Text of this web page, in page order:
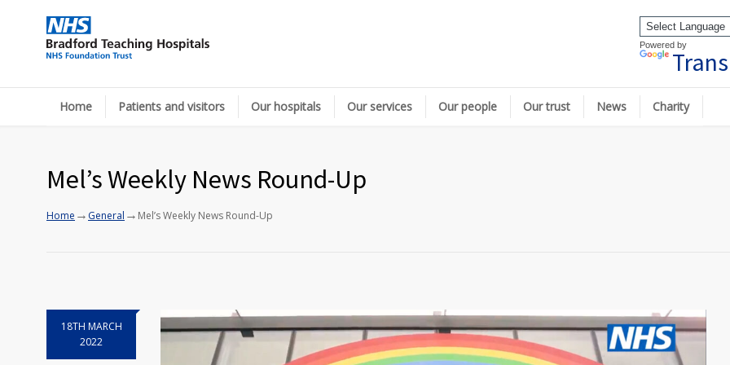
Powered by
Home Patients and visitors Our hospitals Our services Our people Our trust News Charity
Mel’s Weekly News Round-Up
Home → General → Mel’s Weekly News Round-Up
18TH MARCH
2022